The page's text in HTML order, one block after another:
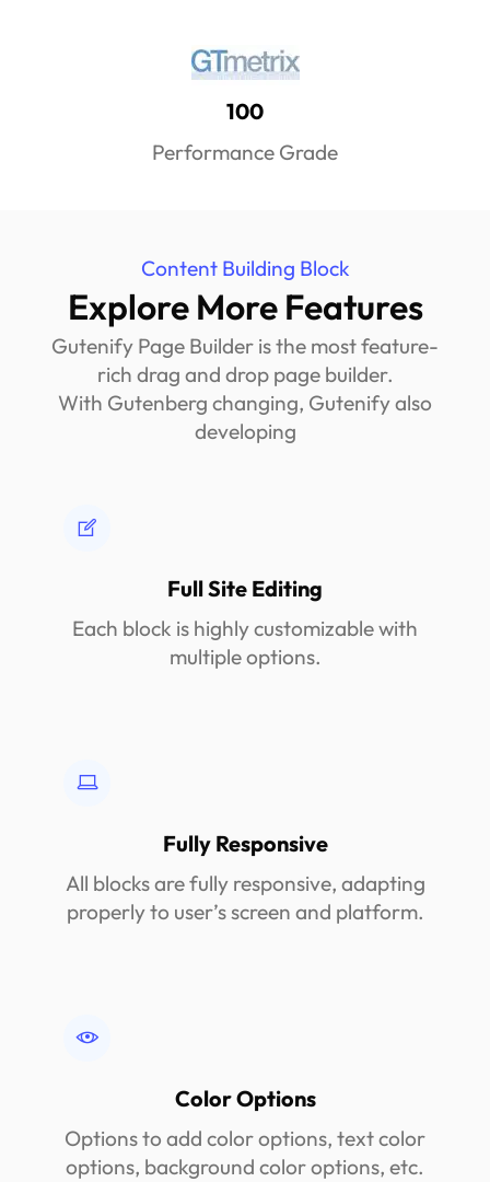
100
Performance Grade
Content Building Block
Explore More Features
Gutenify Page Builder is the most feature-
rich drag and drop page builder.
With Gutenberg changing, Gutenify also
developing
Full Site Editing
Each block is highly customizable with
multiple options.
Fully Responsive
All blocks are fully responsive, adapting
properly to user’s screen and platform.
Color Options
Options to add color options, text color
options, background color options, etc.